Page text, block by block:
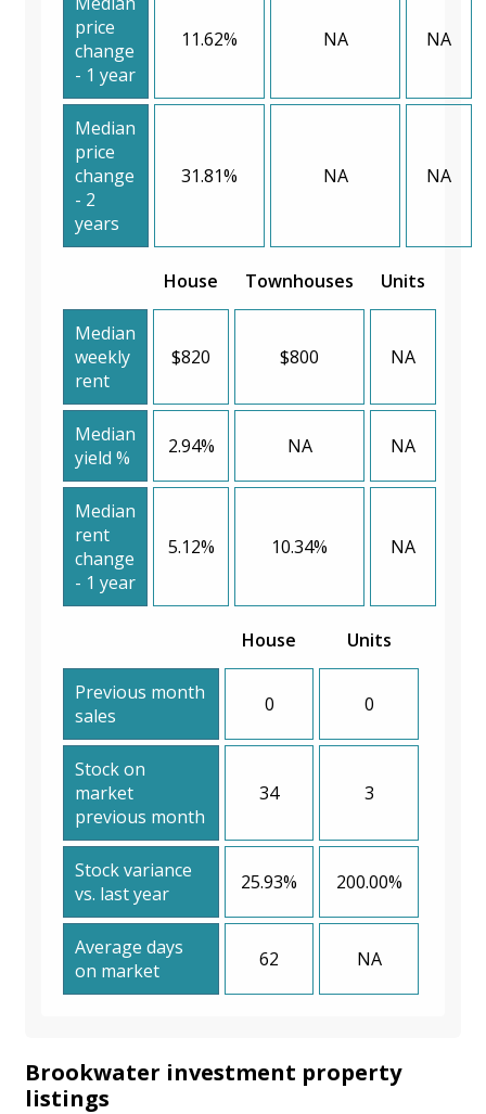
price
change
- 1 year
11.62% NA NA
Median
price
change
- 2
years
31.81% NA NA
House Townhouses Units
Median
weekly
rent
$820 $800 NA
Median
yield %
2.94% NA NA
Median
rent
change
- 1 year
5.12% 10.34% NA
House Units
Previous month
sales
0 0
Stock on
market
previous month
34 3
Stock variance
vs. last year
25.93% 200.00%
Average days
on market
62 NA
Brookwater investment property
listings